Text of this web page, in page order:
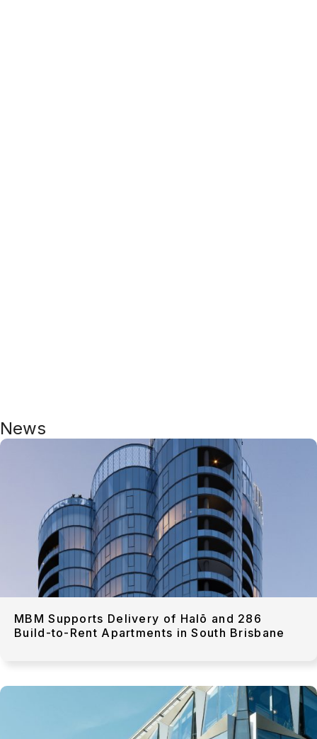
News
MBM Supports Delivery of Halō and 286
Build-to-Rent Apartments in South Brisbane